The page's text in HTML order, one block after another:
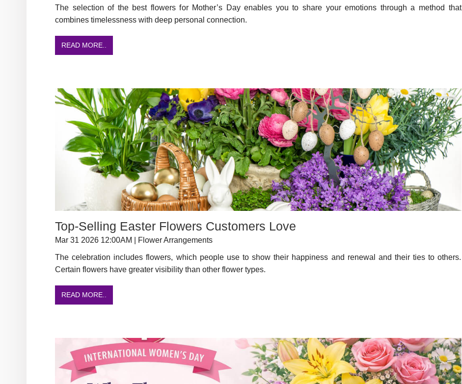
The selection of the best flowers for Mother’s Day enables you to share your emotions through a method that
combines timelessness with deep personal connection.
READ MORE..
Top-Selling Easter Flowers Customers Love
Mar 31 2026 12:00AM | Flower Arrangements
The celebration includes flowers, which people use to show their happiness and renewal and their ties to others.
Certain flowers have greater visibility than other flower types.
READ MORE..